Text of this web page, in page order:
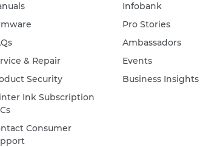
& Repair
Security
Ink Subscription
Consumer
Infobank
Pro Stories
Ambassadors
Events
Business Insights